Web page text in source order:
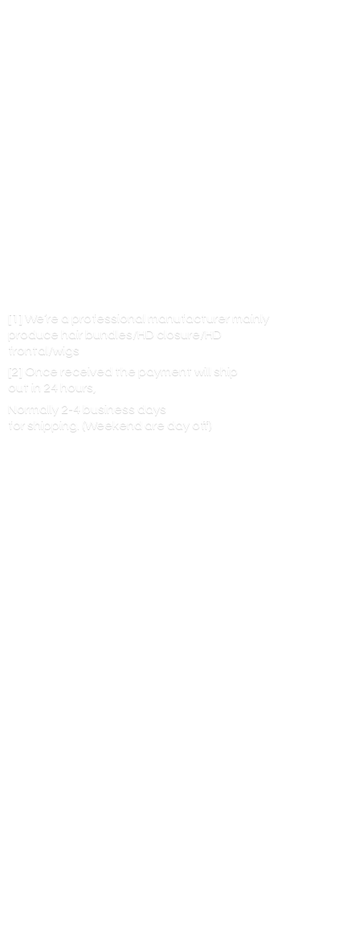
[1] We’re a professional manufacturer mainly
produce hair bundles/HD closure/HD
frontal/wigs
[2] Once received the payment will ship
out in 24 hours,
Normally 2-4 business days
for shipping. (Weekend are day off)